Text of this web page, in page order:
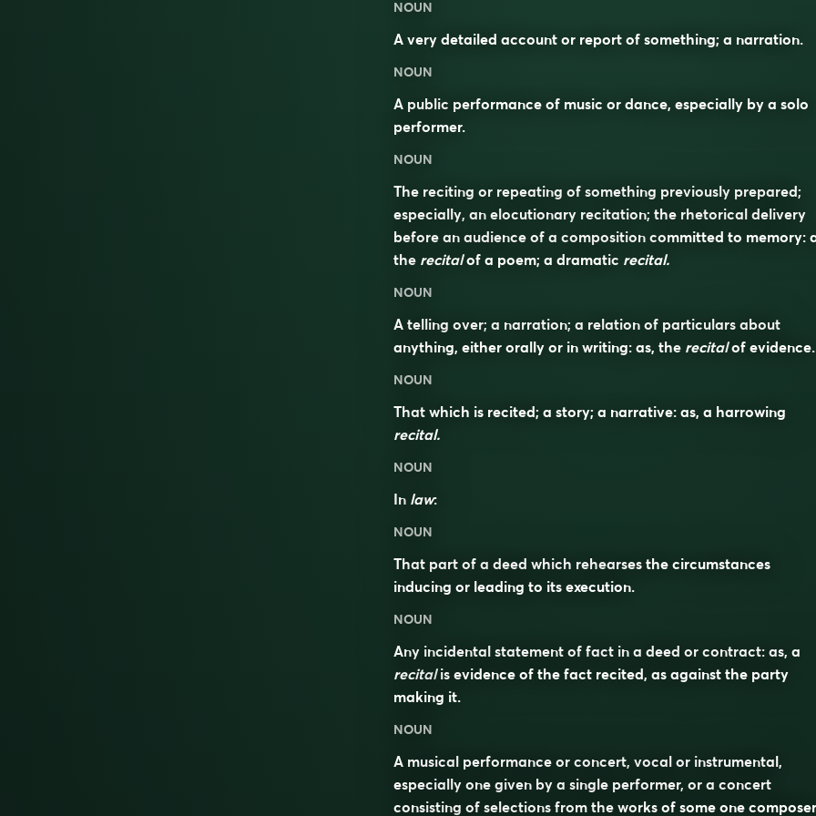
NOUN
A very detailed account or report of something; a narration.
NOUN
A public performance of music or dance, especially by a solo
performer.
NOUN
The reciting or repeating of something previously prepared;
especially, an elocutionary recitation; the rhetorical delivery
before an audience of a composition committed to memory:
the recitalof a poem; a dramatic recital.
NOUN
A telling over; a narration; a relation of particulars about
anything, either orally or in writing: as, the recitalof evidence.
NOUN
That which is recited; a story; a narrative: as, a harrowing
recital.
NOUN
In law:
NOUN
That part of a deed which rehearses the circumstances
inducing or leading to its execution.
NOUN
Any incidental statement of fact in a deed or contract: as, a
recitalis evidence of the fact recited, as against the party
making it.
NOUN
A musical performance or concert, vocal or instrumental,
especially one given by a single performer, or a concert
consisting of selections from the works of some one